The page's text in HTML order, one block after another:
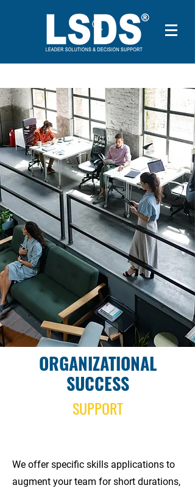
ORGANIZATIONAL
SUCCESS
SUPPORT
We offer specific skills applications to
augment your team for short durations,